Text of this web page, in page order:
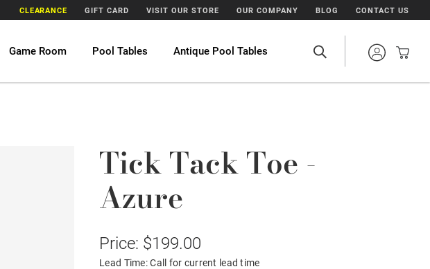
CLEARANCE GIFT CARD VISIT OUR STORE OUR COMPANY BLOG CONTACT US
Game Room Pool Tables Antique Pool Tables
Tick Tack Toe -
Azure
Price: $199.00
Lead Time: Call for current lead time